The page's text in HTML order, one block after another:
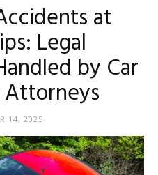
at
Legal
by Car
14, 2025